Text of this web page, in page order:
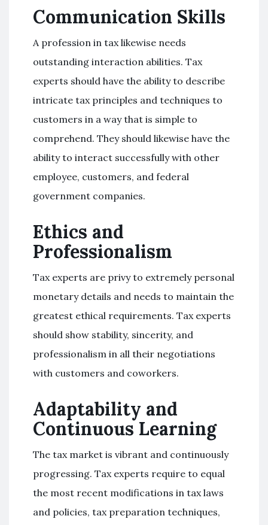
Communication Skills
A profession in tax likewise needs
outstanding interaction abilities. Tax
experts should have the ability to describe
intricate tax principles and techniques to
customers in a way that is simple to
comprehend. They should likewise have the
ability to interact successfully with other
employee, customers, and federal
government companies.
Ethics and
Professionalism
Tax experts are privy to extremely personal
monetary details and needs to maintain the
greatest ethical requirements. Tax experts
should show stability, sincerity, and
professionalism in all their negotiations
with customers and coworkers.
Adaptability and
Continuous Learning
The tax market is vibrant and continuously
progressing. Tax experts require to equal
the most recent modifications in tax laws
and policies, tax preparation techniques,